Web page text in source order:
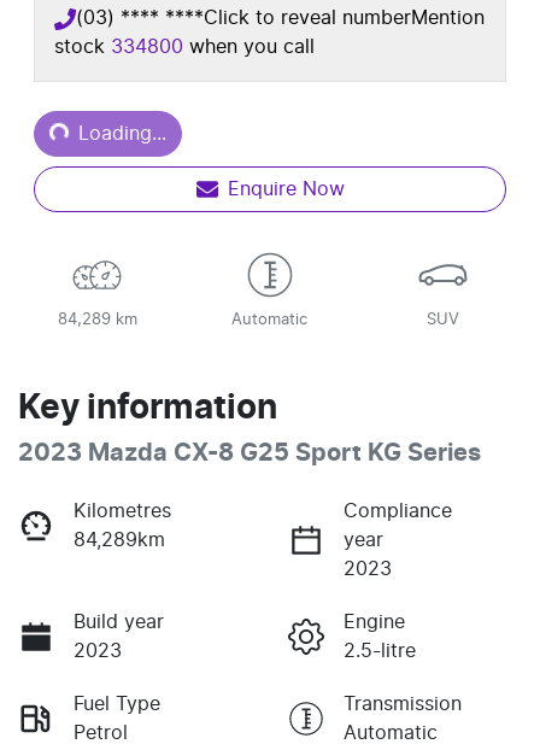
(03) **** ****Click to reveal numberMention
stock 334800 when you call
Loading...
Loading...
Enquire Now
84,289 km Automatic SUV
Key information
2023 Mazda CX-8 G25 Sport KG Series
Kilometres
84,289km
Compliance
year
2023
Build year
2023
Engine
2.5-litre
Fuel Type
Petrol
Transmission
Automatic